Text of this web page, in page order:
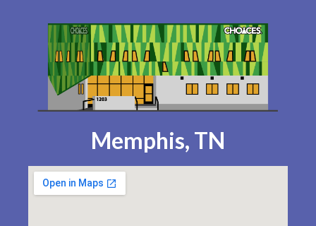
Memphis, TN